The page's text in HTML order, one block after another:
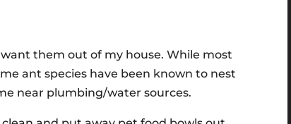
them out of my house. While most
ant species have been known to nest
near plumbing/water sources.